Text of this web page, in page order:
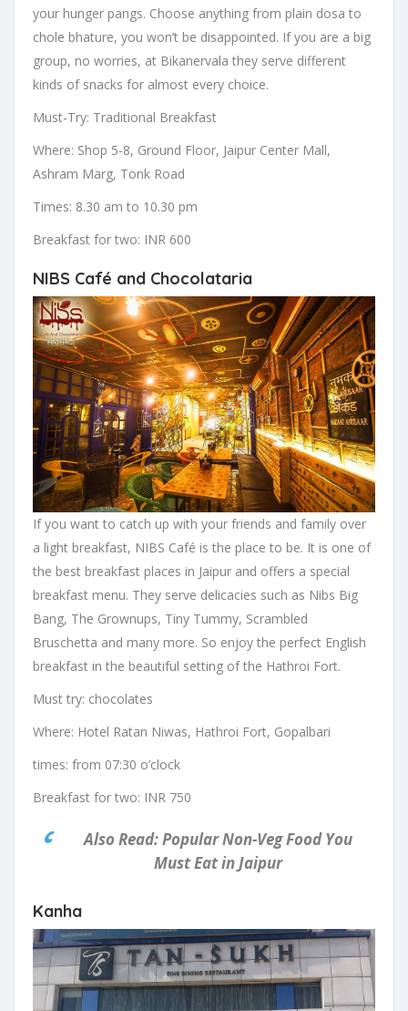
your hunger pangs. Choose anything from plain dosa to
chole bhature, you won’t be disappointed. If you are a big
group, no worries, at Bikanervala they serve different
kinds of snacks for almost every choice.
Must-Try: Traditional Breakfast
Where: Shop 5-8, Ground Floor, Jaipur Center Mall,
Ashram Marg, Tonk Road
Times: 8.30 am to 10.30 pm
Breakfast for two: INR 600
NIBS Café and Chocolataria
If you want to catch up with your friends and family over
a light breakfast, NIBS Café is the place to be. It is one of
the best breakfast places in Jaipur and offers a special
breakfast menu. They serve delicacies such as Nibs Big
Bang, The Grownups, Tiny Tummy, Scrambled
Bruschetta and many more. So enjoy the perfect English
breakfast in the beautiful setting of the Hathroi Fort.
Must try: chocolates
Where: Hotel Ratan Niwas, Hathroi Fort, Gopalbari
times: from 07:30 o’clock
Breakfast for two: INR 750
Also Read: Popular Non-Veg Food You
Must Eat in Jaipur
Kanha